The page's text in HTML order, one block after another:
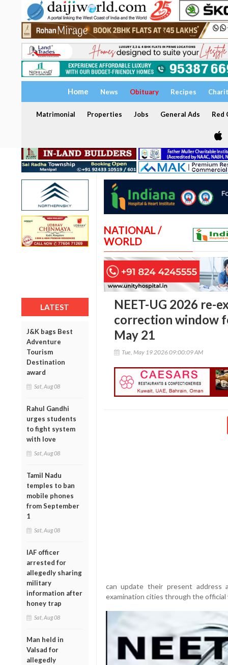
Home News Obituary Recipes
Matrimonial Properties Jobs General Ads Red
LATEST
J&K bags Best
Adventure
Tourism
Destination
award
Sat, Aug 08
Rahul Gandhi
urges students
to fight system
with love
Sat, Aug 08
Tamil Nadu
temples to ban
mobile phones
from September
1
Sat, Aug 08
IAF officer
arrested for
allegedly sharing
military
information after
honey trap
Sat, Aug 08
Man held in
Valsad for
allegedly
NATIONAL /
WORLD
NEET-UG 2026 re-
correction window
May 21
Tue, May 19 2026 09:00:09 AM
can update their present address
examination cities through the